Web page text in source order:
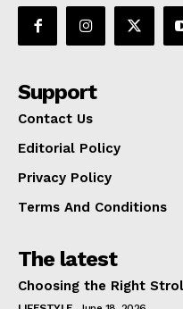
Support
Contact Us
Editorial Policy
Privacy Policy
Terms And Conditions
The latest
Choosing the Right